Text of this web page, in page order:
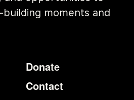
moments and
Additional
Donate
Contact